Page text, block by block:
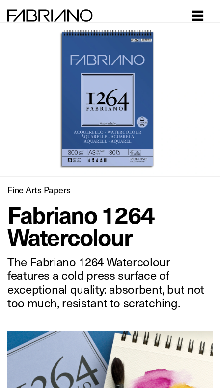
Fine Arts Papers
Fabriano 1264
Watercolour
The Fabriano 1264 Watercolour
features a cold press surface of
exceptional quality: absorbent, but not
too much, resistant to scratching.